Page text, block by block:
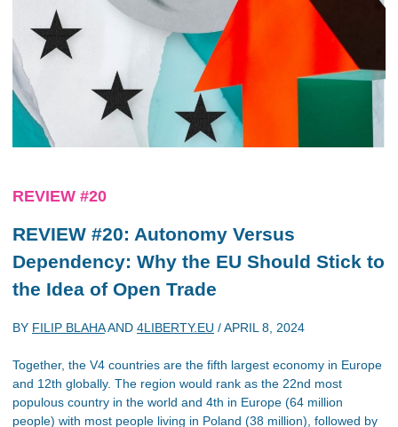
REVIEW #20
REVIEW #20: Autonomy Versus
Dependency: Why the EU Should Stick to
the Idea of Open Trade
BY FILIP BLAHAAND 4LIBERTY.EU /APRIL 8, 2024
Together, the V4 countries are the fifth largest economy in Europe
and 12th globally. The region would rank as the 22nd most
populous country in the world and 4th in Europe (64 million
people) with most people living in Poland (38 million), followed by